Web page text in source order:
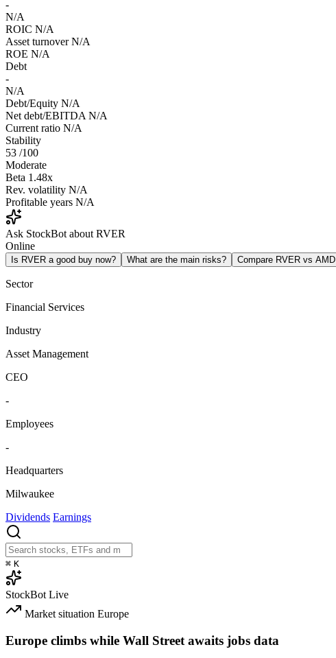
-
N/A
ROIC N/A
Asset turnover N/A
ROE N/A
Debt
-
N/A
Debt/Equity N/A
Net debt/EBITDA N/A
Current ratio N/A
Stability
53 /100
Moderate
Beta 1.48x
Rev. volatility N/A
Profitable years N/A
Ask StockBot about RVER
Online
Is RVER a good buy now? What are the main risks? Compare RVER vs AMD
Sector
Financial Services
Industry
Asset Management
CEO
-
Employees
-
Headquarters
Milwaukee
Dividends Earnings
⌘ K
StockBot Live
Market situation Europe
Europe climbs while Wall Street awaits jobs data